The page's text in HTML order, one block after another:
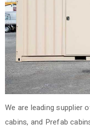
We are leading supplier
cabins, and Prefab